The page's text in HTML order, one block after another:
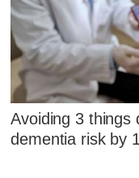
Avoiding 3 things
dementia risk by